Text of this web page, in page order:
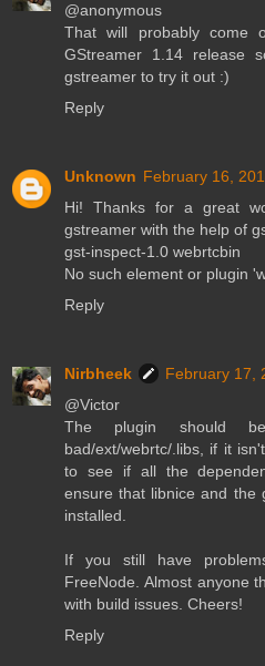
@anonymous
That will probably come
GStreamer 1.14 release
gstreamer to try it out :)
Reply
Unknown February 16,
Hi! Thanks for a great
gstreamer with the help of
gst-inspect-1.0 webrtcbin
No such element or plugin
Reply
Nirbheek
February 17,
@Victor
The plugin should
bad/ext/webrtc/.libs, if it
to see if all the
ensure that libnice and the
installed.
If you still have
FreeNode. Almost anyone
with build issues. Cheers!
Reply